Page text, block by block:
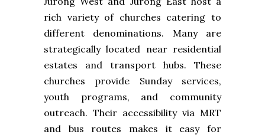
rich variety of churches catering to
different denominations. Many are
strategically located near residential
estates and transport hubs. These
churches provide Sunday services,
youth programs, and community
outreach. Their accessibility via MRT
and bus routes makes it easy for